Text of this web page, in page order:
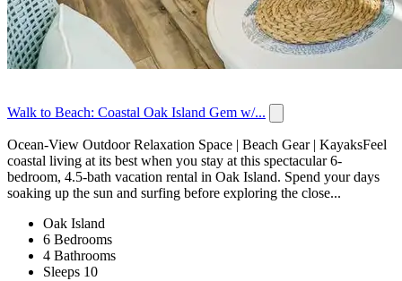
Walk to Beach: Coastal Oak Island Gem w/...
Ocean-View Outdoor Relaxation Space | Beach Gear | KayaksFeel
coastal living at its best when you stay at this spectacular 6-
bedroom, 4.5-bath vacation rental in Oak Island. Spend your days
soaking up the sun and surfing before exploring the close...
Oak Island
6 Bedrooms
4 Bathrooms
Sleeps 10